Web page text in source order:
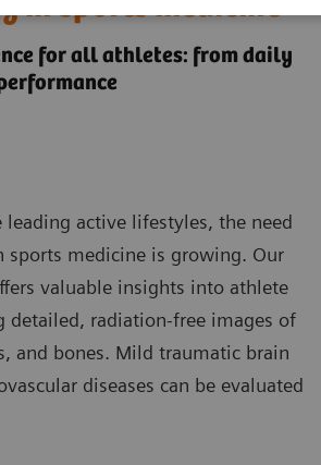
in sports medicine
for all athletes: from daily
active lifestyles, the need
sports medicine is growing. Our
valuable insights into athlete
detailed, radiation-free images of
and bones. Mild traumatic brain
diseases can be evaluated